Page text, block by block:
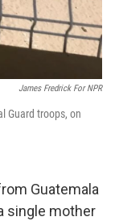
James Fredrick For NPR
Guard troops, on
Guatemala
single mother